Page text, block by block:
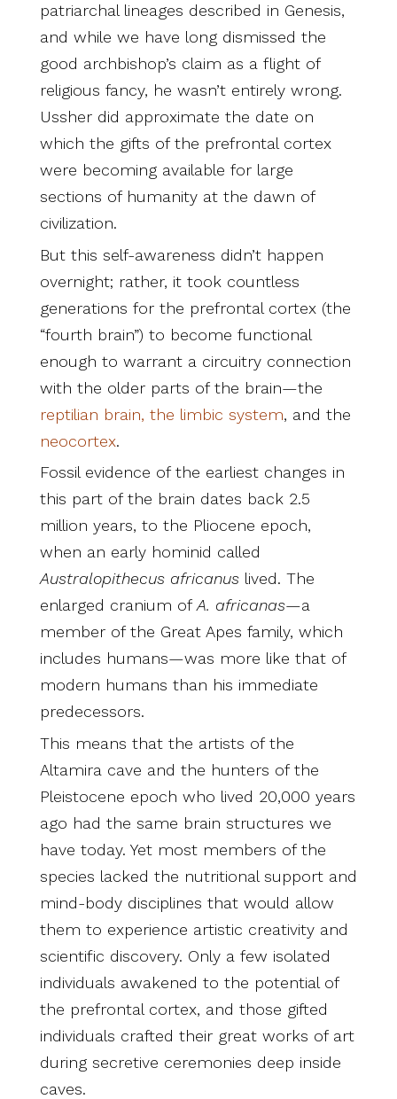
patriarchal lineages described in Genesis,
and while we have long dismissed the
good archbishop’s claim as a flight of
religious fancy, he wasn’t entirely wrong.
Ussher did approximate the date on
which the gifts of the prefrontal cortex
were becoming available for large
sections of humanity at the dawn of
civilization.
But this self-awareness didn’t happen
overnight; rather, it took countless
generations for the prefrontal cortex (the
“fourth brain”) to become functional
enough to warrant a circuitry connection
with the older parts of the brain—the
reptilian brain, the limbic system, and the
neocortex.
Fossil evidence of the earliest changes in
this part of the brain dates back 2.5
million years, to the Pliocene epoch,
when an early hominid called
Australopithecus africanuslived. The
enlarged cranium ofA. africanas—a
member of the Great Apes family, which
includes humans—was more like that of
modern humans than his immediate
predecessors.
This means that the artists of the
Altamira cave and the hunters of the
Pleistocene epoch who lived 20,000 years
ago had the same brain structures we
have today. Yet most members of the
species lacked the nutritional support and
mind-body disciplines that would allow
them to experience artistic creativity and
scientific discovery. Only a few isolated
individuals awakened to the potential of
the prefrontal cortex, and those gifted
individuals crafted their great works of art
during secretive ceremonies deep inside
caves.